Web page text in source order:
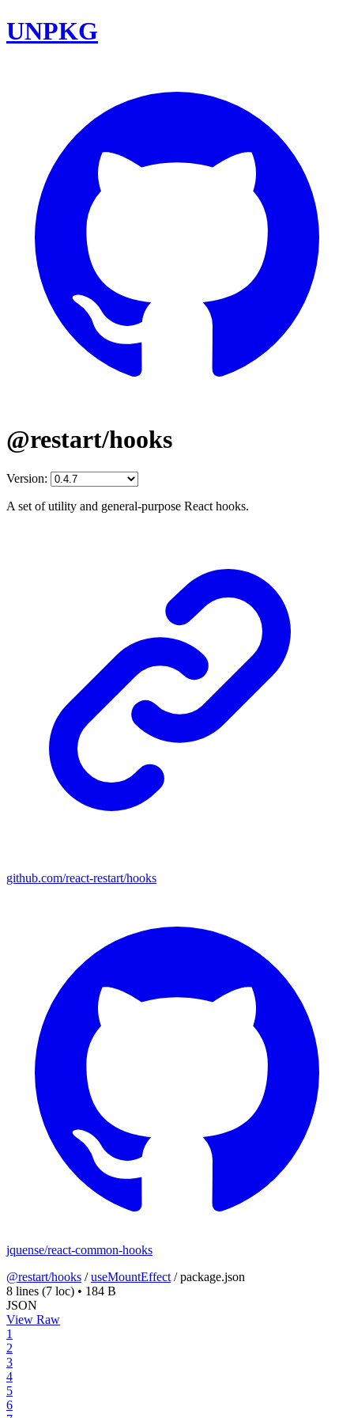
UNPKG
@restart/hooks
Version:
A set of utility and general-purpose React hooks.
github.com/react-restart/hooks
jquense/react-common-hooks
@restart/hooks /useMountEffect /package.json
8 lines (7 loc) • 184 B
JSON
View Raw
1
2
3
4
5
6